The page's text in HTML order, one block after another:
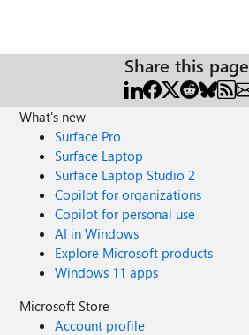
Share this page
What's new
Surface Pro
Surface Laptop
Surface Laptop Studio 2
Copilot for organizations
Copilot for personal use
AI in Windows
Explore Microsoft products
Windows 11 apps
Microsoft Store
Account profile